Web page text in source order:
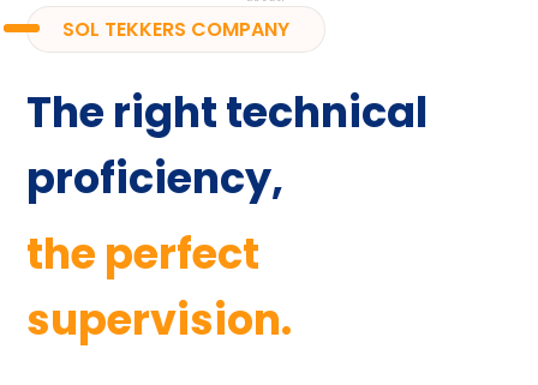
SOL TEKKERS COMPANY
The right technical
proficiency,
the perfect
supervision.